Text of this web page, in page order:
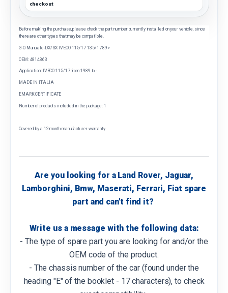
checkout
Before making the purchase, please check the part number currently installed on your vehicle, since
there are other types that may be compatible.
G-O-Manuale-DX/SX IVECO 115/17 135/17 89>
OEM: 4814863
Application: IVECO 115/17 from 1989 to -
MADE IN ITALIA
EMARK CERTIFICATE
Number of products included in the package: 1
Covered by a 12 month manufacturer warranty
Are you looking for a Land Rover, Jaguar,
Lamborghini, Bmw, Maserati, Ferrari, Fiat spare
part and can't find it?
Write us a message with the following data:
- The type of spare part you are looking for and/or the
OEM code of the product.
- The chassis number of the car (found under the
heading "E" of the booklet - 17 characters), to check